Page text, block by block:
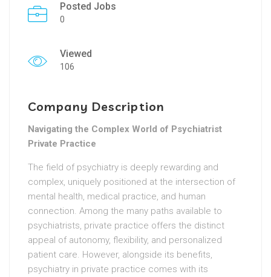
Posted Jobs
0
Viewed
106
Company Description
Navigating the Complex World of Psychiatrist
Private Practice
The field of psychiatry is deeply rewarding and
complex, uniquely positioned at the intersection of
mental health, medical practice, and human
connection. Among the many paths available to
psychiatrists, private practice offers the distinct
appeal of autonomy, flexibility, and personalized
patient care. However, alongside its benefits,
psychiatry in private practice comes with its